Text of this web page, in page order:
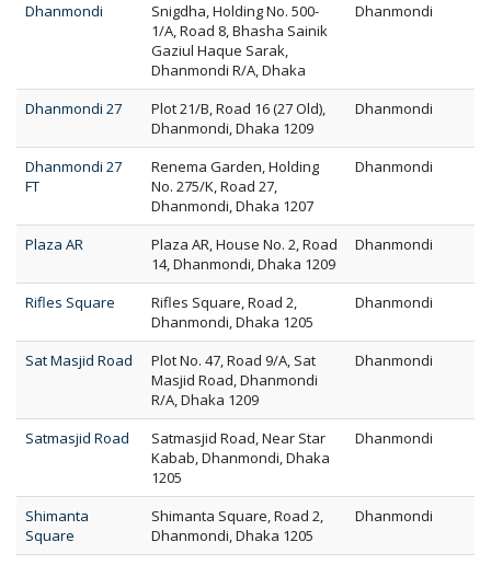
Dhanmondi
Snigdha, Holding No. 500-
1/A, Road 8, Bhasha Sainik
Gaziul Haque Sarak,
Dhanmondi R/A, Dhaka
Dhanmondi
Dhanmondi 27
Plot 21/B, Road 16 (27 Old),
Dhanmondi, Dhaka 1209
Dhanmondi
Dhanmondi 27
FT
Renema Garden, Holding
No. 275/K, Road 27,
Dhanmondi, Dhaka 1207
Dhanmondi
Plaza AR
Plaza AR, House No. 2, Road
14, Dhanmondi, Dhaka 1209
Dhanmondi
Rifles Square
Rifles Square, Road 2,
Dhanmondi, Dhaka 1205
Dhanmondi
Sat Masjid Road
Plot No. 47, Road 9/A, Sat
Masjid Road, Dhanmondi
R/A, Dhaka 1209
Dhanmondi
Satmasjid Road
Satmasjid Road, Near Star
Kabab, Dhanmondi, Dhaka
1205
Dhanmondi
Shimanta
Square
Shimanta Square, Road 2,
Dhanmondi, Dhaka 1205
Dhanmondi